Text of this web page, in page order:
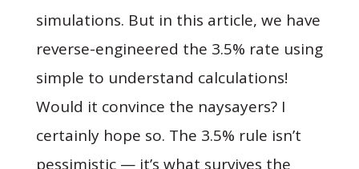
simulations. But in this article, we have
reverse-engineered the 3.5% rate using
simple to understand calculations!
Would it convince the naysayers? I
certainly hope so. The 3.5% rule isn’t
pessimistic — it’s what survives the